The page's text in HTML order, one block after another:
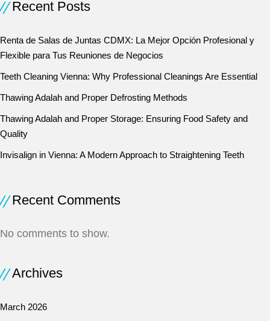
Recent Posts
Renta de Salas de Juntas CDMX: La Mejor Opción Profesional y
Flexible para Tus Reuniones de Negocios
Teeth Cleaning Vienna: Why Professional Cleanings Are Essential
Thawing Adalah and Proper Defrosting Methods
Thawing Adalah and Proper Storage: Ensuring Food Safety and
Quality
Invisalign in Vienna: A Modern Approach to Straightening Teeth
Recent Comments
No comments to show.
Archives
March 2026